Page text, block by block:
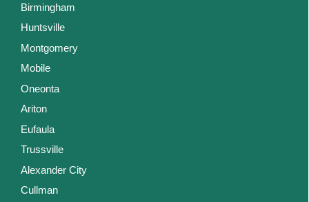
Birmingham
Huntsville
Montgomery
Mobile
Oneonta
Ariton
Eufaula
Trussville
Alexander City
Cullman